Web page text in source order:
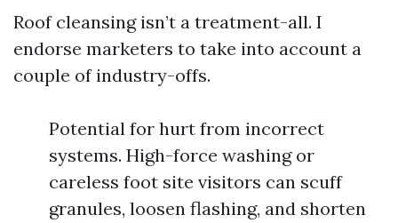
Roof cleansing isn’t a treatment-all. I
endorse marketers to take into account a
couple of industry-offs.
Potential for hurt from incorrect
systems. High-force washing or
careless foot site visitors can scuff
granules, loosen flashing, and shorten